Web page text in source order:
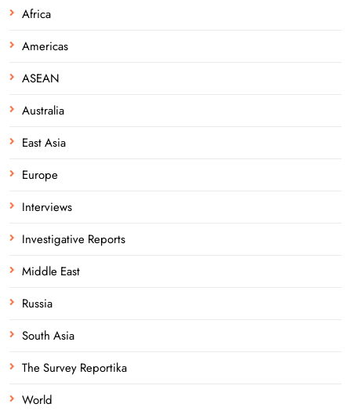
Africa
Americas
ASEAN
Australia
East Asia
Europe
Interviews
Investigative Reports
Middle East
Russia
South Asia
The Survey Reportika
World